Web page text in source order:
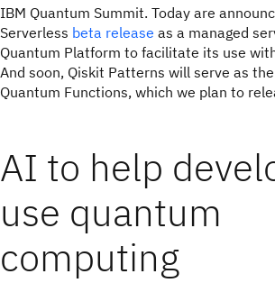
IBM Quantum Summit. Today are
Serverless beta release as a managed
Quantum Platform to facilitate its use
And soon, Qiskit Patterns will serve as
Quantum Functions, which we plan to
AI to help
use quantum
computing